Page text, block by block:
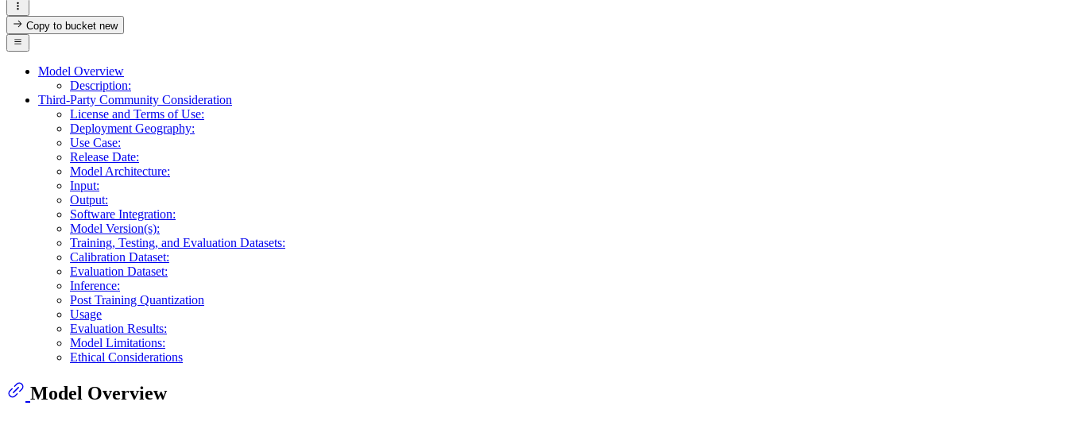
Copy to bucketnew
Model Overview
Description:
Third-Party Community Consideration
License and Terms of Use:
Deployment Geography:
Use Case:
Release Date:
Model Architecture:
Input:
Output:
Software Integration:
Model Version(s):
Training, Testing, and Evaluation Datasets:
Calibration Dataset:
Evaluation Dataset:
Inference:
Post Training Quantization
Usage
Evaluation Results:
Model Limitations:
Ethical Considerations
Model Overview